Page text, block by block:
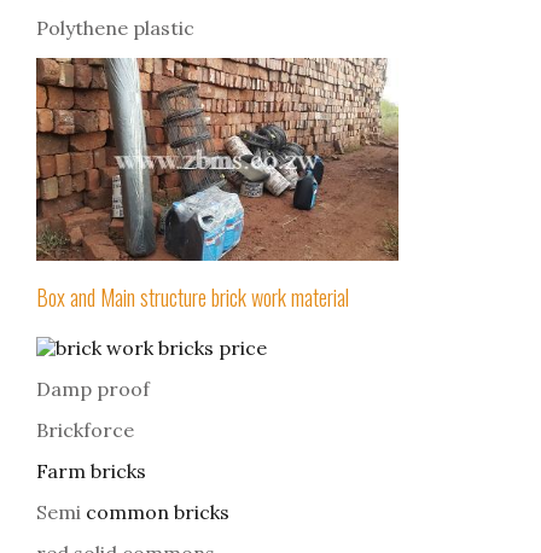
Polythene plastic
Box and Main structure brick work material
Damp proof
Brickforce
Farm bricks
Semi common bricks